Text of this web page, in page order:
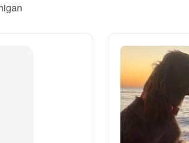
Bearded Collie